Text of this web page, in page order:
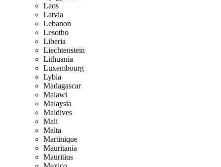
Laos
Latvia
Lebanon
Lesotho
Liberia
Liechtenstein
Lithuania
Luxembourg
Lybia
Madagascar
Malawi
Malaysia
Maldives
Mali
Malta
Martinique
Mauritania
Mauritius